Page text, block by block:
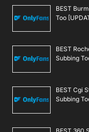
BEST
Too
BEST
Subbing
BEST Cgi
Subbing